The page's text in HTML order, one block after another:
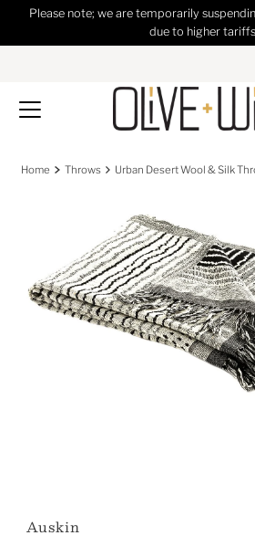
Skip to content
Please note; we are temporarily
due to higher
Home Throws Urban Desert Wool & Silk
Auskin